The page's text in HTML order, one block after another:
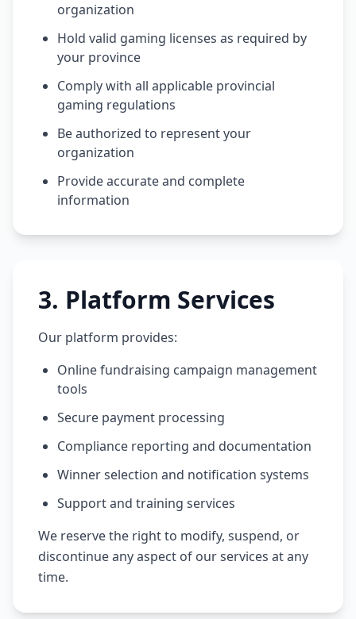
organization
Hold valid gaming licenses as required by
your province
Comply with all applicable provincial
gaming regulations
Be authorized to represent your
organization
Provide accurate and complete
information
3. Platform Services
Our platform provides:
Online fundraising campaign management
tools
Secure payment processing
Compliance reporting and documentation
Winner selection and notification systems
Support and training services
We reserve the right to modify, suspend, or
discontinue any aspect of our services at any
time.